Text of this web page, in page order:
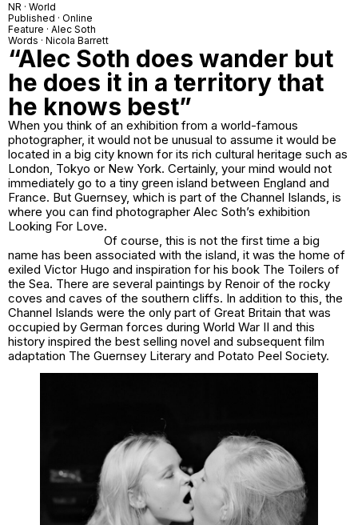
NR · World
Published · Online
Feature · Alec Soth
Words · Nicola Barrett
“Alec Soth does wander but
he does it in a territory that
he knows best”
When you think of an exhibition from a world-famous
photographer, it would not be unusual to assume it would be
located in a big city known for its rich cultural heritage such as
London, Tokyo or New York. Certainly, your mind would not
immediately go to a tiny green island between England and
France. But Guernsey, which is part of the Channel Islands, is
where you can find photographer Alec Soth’s exhibition
Looking For Love.
Of course, this is not the first time a big
name has been associated with the island, it was the home of
exiled Victor Hugo and inspiration for his book The Toilers of
the Sea. There are several paintings by Renoir of the rocky
coves and caves of the southern cliffs. In addition to this, the
Channel Islands were the only part of Great Britain that was
occupied by German forces during World War II and this
history inspired the best selling novel and subsequent film
adaptation The Guernsey Literary and Potato Peel Society.